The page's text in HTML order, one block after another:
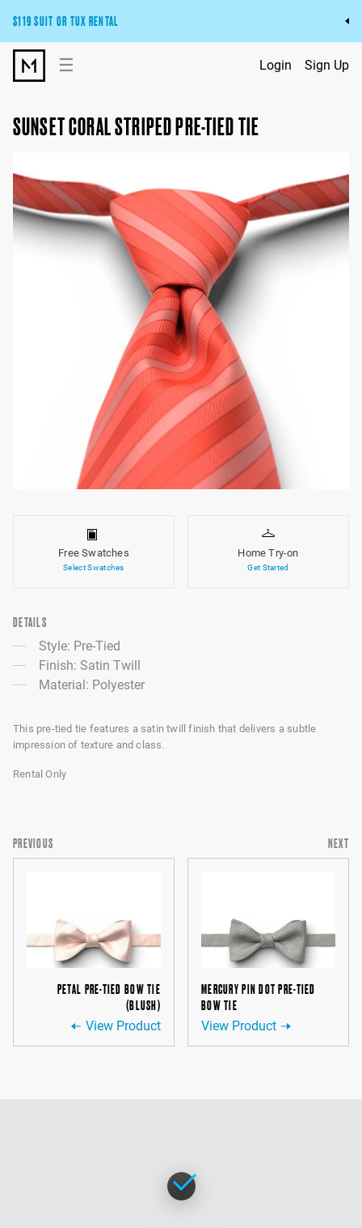
$119 SUIT OR TUX RENTAL
Get the wedding look you’ll love at a price you’ll love.
Pick Your Suit or Tux
☰ Login Sign Up
SUNSET CORAL STRIPED PRE-TIED TIE
Free Swatches
Select Swatches
Home Try-on
Get Started
DETAILS
Style: Pre-Tied
Finish: Satin Twill
Material: Polyester
This pre-tied tie features a satin twill finish that delivers a subtle
impression of texture and class.
Rental Only
PREVIOUS
PETAL PRE-TIED BOW TIE
(BLUSH)
View Product
NEXT
MERCURY PIN DOT PRE-TIED
BOW TIE
View Product